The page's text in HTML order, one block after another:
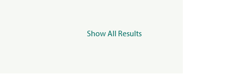
Show All Results